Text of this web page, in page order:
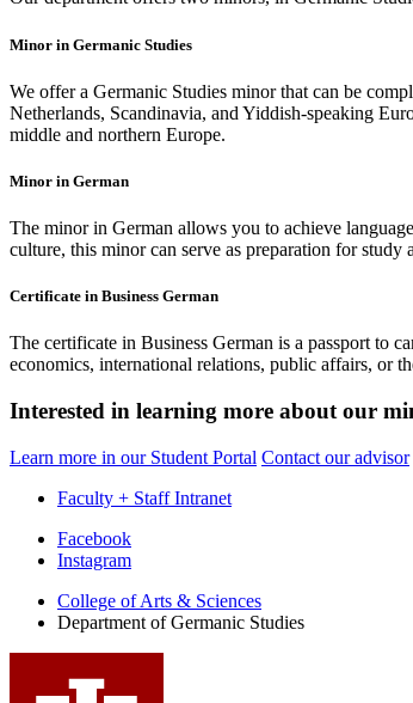
Minor in Germanic Studies
We offer a Germanic Studies minor that can be
Netherlands, Scandinavia, and Yiddish-speaking
middle and northern Europe.
Minor in German
The minor in German allows you to achieve
culture, this minor can serve as preparation for
Certificate in Business German
The certificate in Business German is a passport to
economics, international relations, public affairs, or
Interested in learning more about our
Learn more in our Student Portal Contact our advisor
Faculty + Staff Intranet
Department
Germanic
Studies
social
Facebook
Instagram
College of Arts & Sciences
Department of Germanic Studies